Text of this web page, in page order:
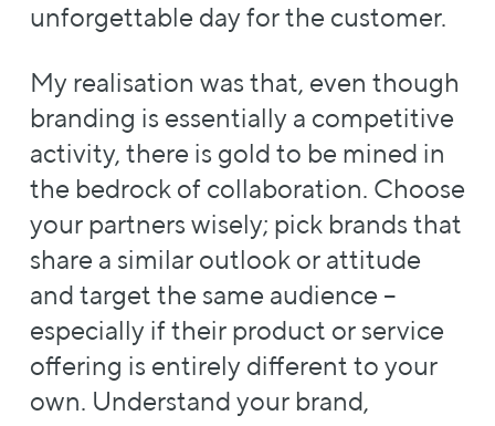
unforgettable day for the customer.
My realisation was that, even though
branding is essentially a competitive
activity, there is gold to be mined in
the bedrock of collaboration. Choose
your partners wisely; pick brands that
share a similar outlook or attitude
and target the same audience –
especially if their product or service
offering is entirely different to your
own. Understand your brand,